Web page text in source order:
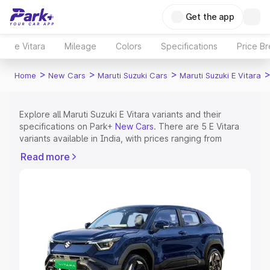
Get the app
e Vitara Mileage Colors Specifications Price
Home > New Cars > Maruti Suzuki Cars > Maruti Suzuki E Vitara >
Explore all Maruti Suzuki E Vitara variants and their
specifications on Park+ New Cars. There are 5 E Vitara
variants available in India, with prices ranging from
top model. Check out all the variants of Maruti Suzuki E
Explore Cars by Price Range
Cars Under 4 Lakhs|Cars Under 5 Lakhs|Cars Under 6
|Cars Under 7 Lakhs|Cars Under 8 Lakhs|Cars
Read more